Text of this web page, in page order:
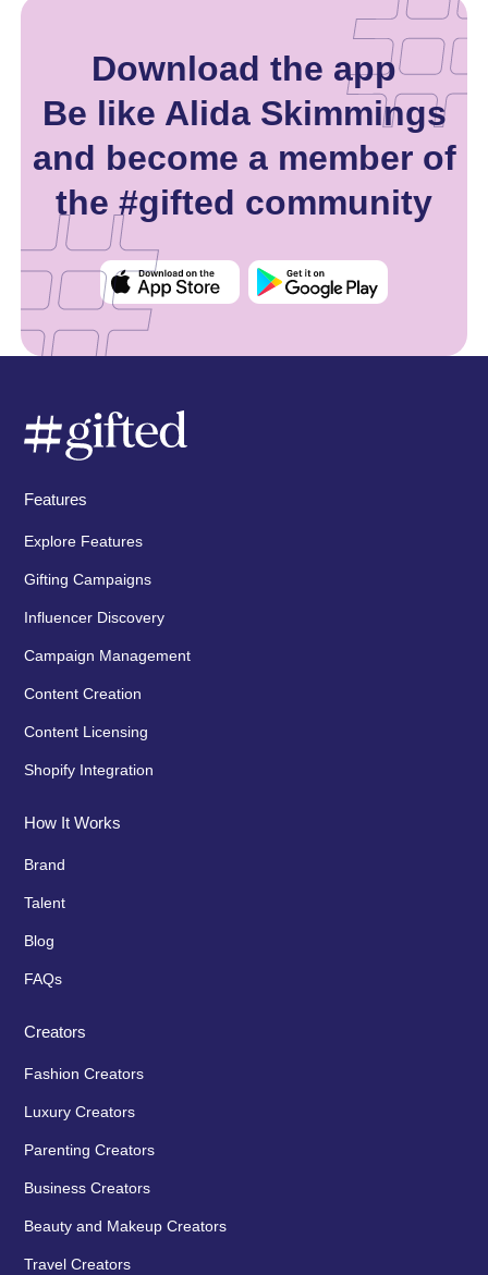
Download the app
Be like Alida Skimmings
and become a member of
the #gifted community
Features
Explore Features
Gifting Campaigns
Influencer Discovery
Campaign Management
Content Creation
Content Licensing
Shopify Integration
How It Works
Brand
Talent
Blog
FAQs
Creators
Fashion Creators
Luxury Creators
Parenting Creators
Business Creators
Beauty and Makeup Creators
Travel Creators